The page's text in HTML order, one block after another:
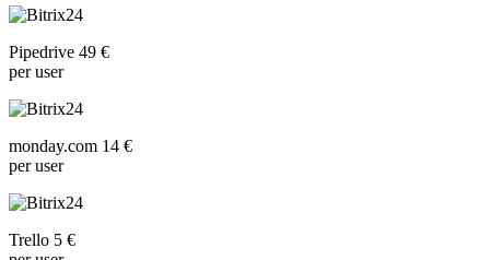
Pipedrive 49 €
per user
monday.com 14 €
per user
Trello 5 €